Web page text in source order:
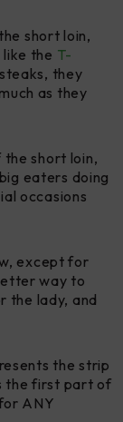
short loin,
the T-
they
as they
short loin,
eaters doing
occasions
except for
way to
the lady, and
the strip
the first part of
ANY